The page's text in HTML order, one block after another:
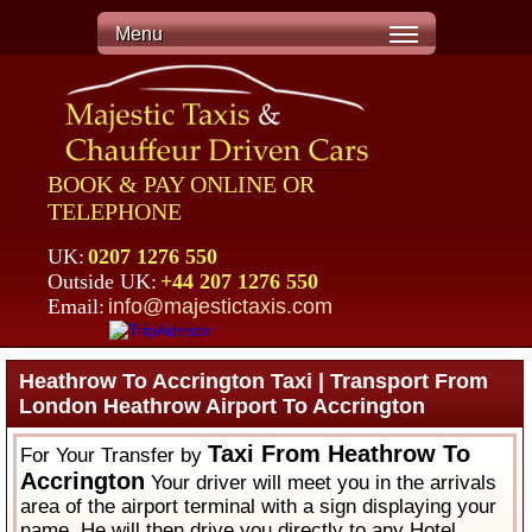
Menu
BOOK & PAY ONLINE OR
TELEPHONE
UK: 0207 1276 550
Outside UK: +44 207 1276 550
Email: info@majestictaxis.com
Heathrow To Accrington Taxi | Transport From
London Heathrow Airport To Accrington
For Your Transfer byTaxi From Heathrow To
Accrington Your driver will meet you in the arrivals
area of the airport terminal with a sign displaying your